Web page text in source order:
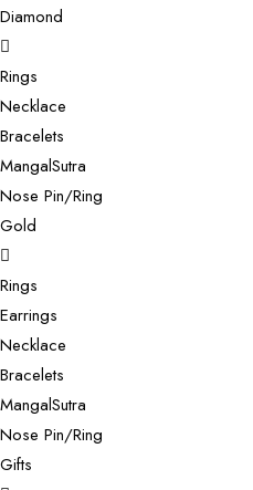
Diamond
Rings
Necklace
Bracelets
MangalSutra
Nose Pin/Ring
Gold
Rings
Earrings
Necklace
Bracelets
MangalSutra
Nose Pin/Ring
Gifts